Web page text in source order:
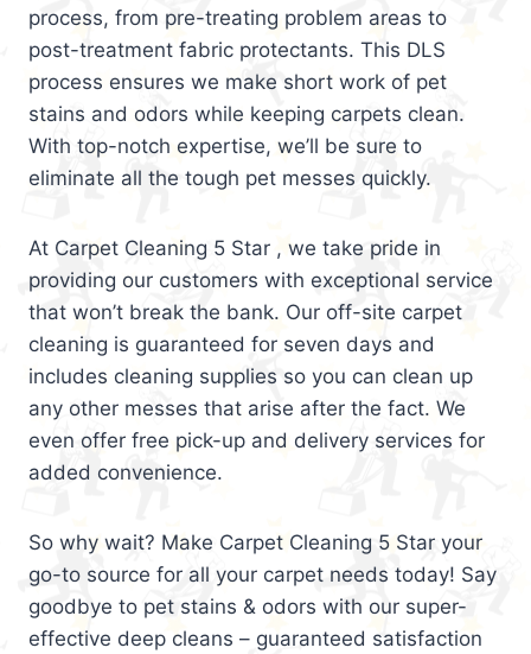
process, from pre-treating problem areas to
post-treatment fabric protectants. This DLS
process ensures we make short work of pet
stains and odors while keeping carpets clean.
With top-notch expertise, we’ll be sure to
eliminate all the tough pet messes quickly.
At Carpet Cleaning 5 Star , we take pride in
providing our customers with exceptional service
that won’t break the bank. Our off-site carpet
cleaning is guaranteed for seven days and
includes cleaning supplies so you can clean up
any other messes that arise after the fact. We
even offer free pick-up and delivery services for
added convenience.
So why wait? Make Carpet Cleaning 5 Star your
go-to source for all your carpet needs today! Say
goodbye to pet stains & odors with our super-
effective deep cleans – guaranteed satisfaction